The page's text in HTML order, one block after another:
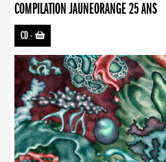
COMPILATION JAUNEORANGE 25 ANS
CD-